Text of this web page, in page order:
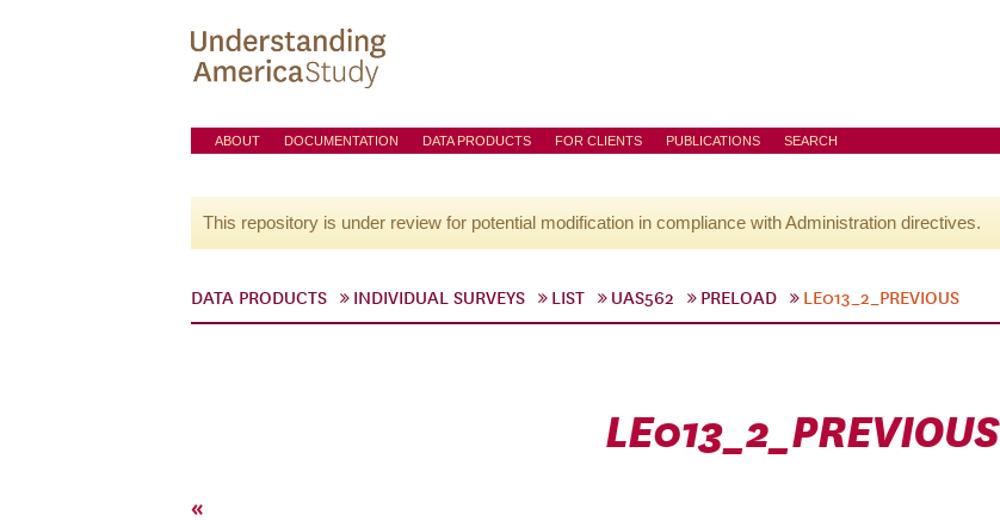
ABOUT DOCUMENTATION DATA PRODUCTS FOR CLIENTS PUBLICATIONS SEARCH
This repository is under review for potential modification in compliance with Administration directives.
DATA PRODUCTS INDIVIDUAL SURVEYS LIST UAS562 PRELOAD LE013_2_PREVIOUS
LE013_2_PREVIOUS
«